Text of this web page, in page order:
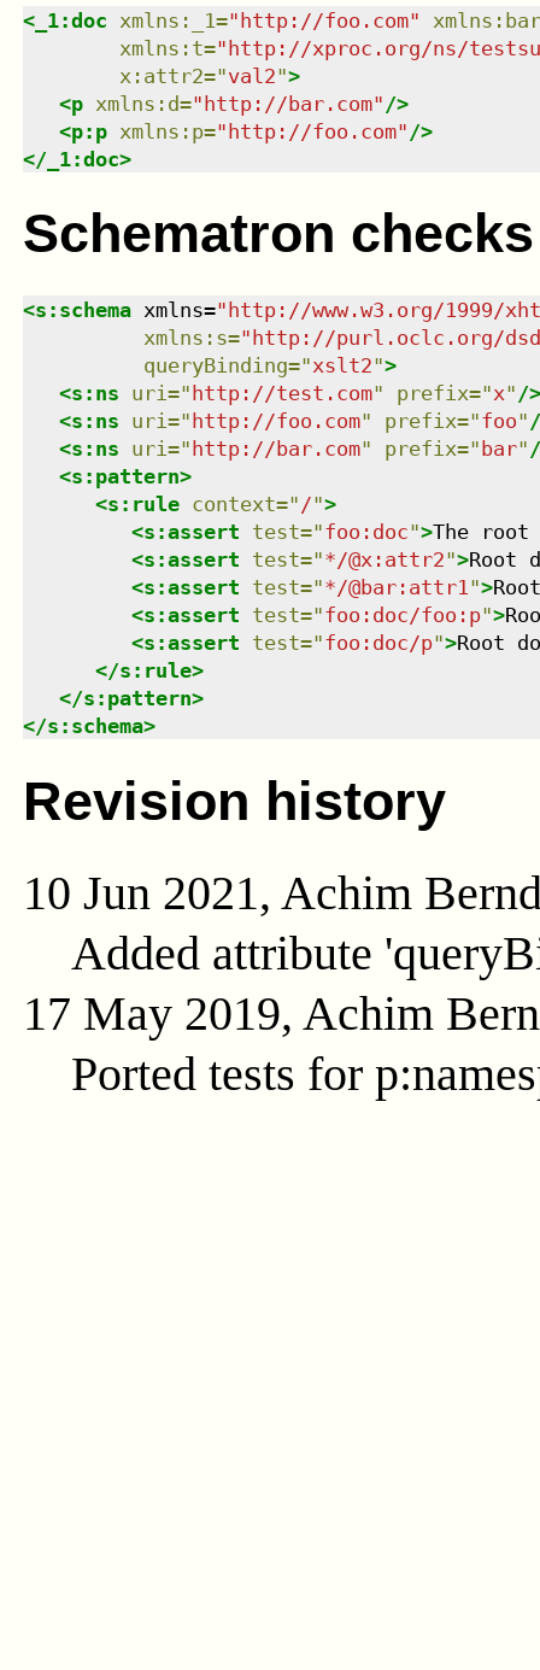
<_1:doc xmlns : _1="http://foo.com" xmlns : bar
xmlns : t="http://xproc.org/ns/
x:attr2="val2">
<p xmlns : d="http://bar.com" />
<p:p xmlns : p="http://foo.com" />
</ _1:doc>
Schematron checks
<s:schema xmlns=" http://www.w3.org/1999/
xmlns : s=" http://purl.oclc.org/
queryBinding="xslt2">
<s:ns uri=" http://test.com" prefix="x" />
<s:ns uri=" http://foo.com" prefix="foo"
<s:ns uri=" http://bar.com" prefix=" bar"
<s:pattern>
<s:rule context=" /">
<s:assert test="foo:doc">The
<s:assert test="*/@x:attr2">Root
<s:assert test="*/@bar:attr1">
<s:assert test="foo:doc/foo:p">
<s:assert test="foo:doc/p">Root
</s:rule>
</s:pattern>
</s:schema>
Revision history
10 Jun 2021, Achim
Added attribute
17 May 2019, Achim
Ported tests for